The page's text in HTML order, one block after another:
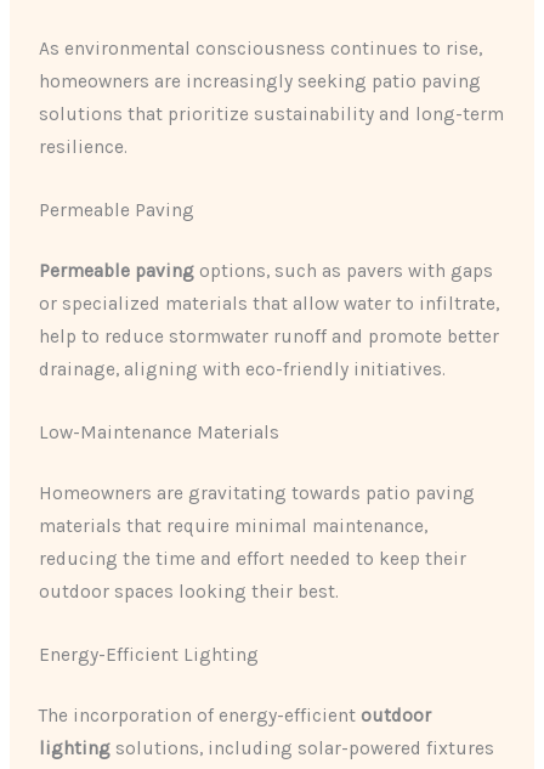
As environmental consciousness continues to rise,
homeowners are increasingly seeking patio paving
solutions that prioritize sustainability and long-term
resilience.
Permeable Paving
Permeable paving options, such as pavers with gaps
or specialized materials that allow water to infiltrate,
help to reduce stormwater runoff and promote better
drainage, aligning with eco-friendly initiatives.
Low-Maintenance Materials
Homeowners are gravitating towards patio paving
materials that require minimal maintenance,
reducing the time and effort needed to keep their
outdoor spaces looking their best.
Energy-Efficient Lighting
The incorporation of energy-efficient outdoor
lighting solutions, including solar-powered fixtures